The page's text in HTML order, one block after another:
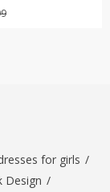
for girls /
Design /